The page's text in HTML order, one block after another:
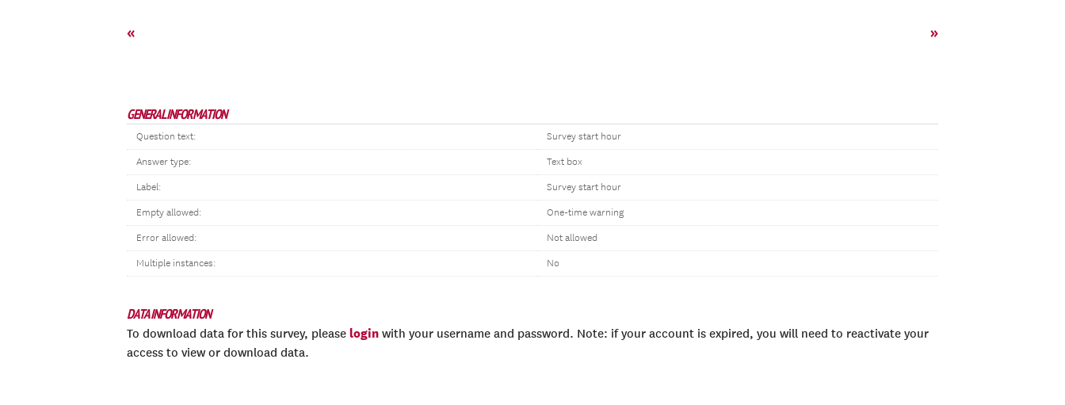
« »
GENERAL INFORMATION
Question text: Survey start hour
Answer type: Text box
Label: Survey start hour
Empty allowed: One-time warning
Error allowed: Not allowed
Multiple instances: No
DATA INFORMATION
To download data for this survey, please login with your username and password. Note: if your account is expired, you will need to reactivate your
access to view or download data.